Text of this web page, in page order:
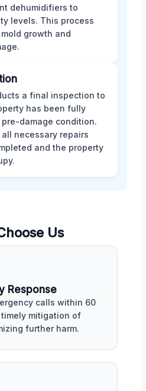
dehumidifiers to
levels. This process
growth and
a final inspection to
has been fully
damage condition.
necessary repairs
and the property
Us
Response
calls within 60
mitigation of
further harm.